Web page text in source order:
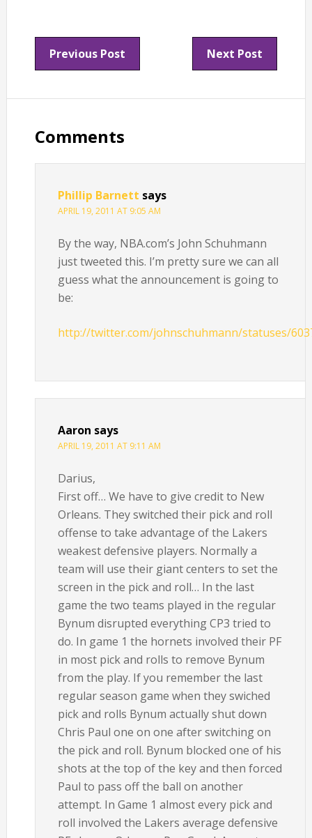
Previous Post Next Post
Interactions
Comments
Phillip Barnett says
APRIL 19, 2011 AT 9:05 AM
By the way, NBA.com’s John Schuhmann
just tweeted this. I’m pretty sure we can all
guess what the announcement is going to
be:
http://twitter.com/johnschuhmann/statuses/
Aaron says
APRIL 19, 2011 AT 9:11 AM
Darius,
First off… We have to give credit to New
Orleans. They switched their pick and roll
offense to take advantage of the Lakers
weakest defensive players. Normally a
team will use their giant centers to set the
screen in the pick and roll… In the last
game the two teams played in the regular
Bynum disrupted everything CP3 tried to
do. In game 1 the hornets involved their PF
in most pick and rolls to remove Bynum
from the play. If you remember the last
regular season game when they swiched
pick and rolls Bynum actually shut down
Chris Paul one on one after switching on
the pick and roll. Bynum blocked one of his
shots at the top of the key and then forced
Paul to pass off the ball on another
attempt. In Game 1 almost every pick and
roll involved the Lakers average defensive